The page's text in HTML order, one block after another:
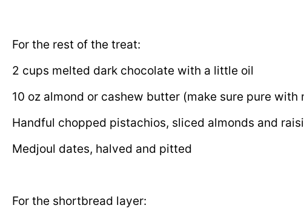
For the rest of the treat:
2 cups melted dark chocolate with a little oil
10 oz almond or cashew butter (make sure pure with
Handful chopped pistachios, sliced almonds and
Medjoul dates, halved and pitted
For the shortbread layer: